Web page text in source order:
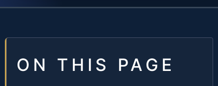
ON THIS PAGE